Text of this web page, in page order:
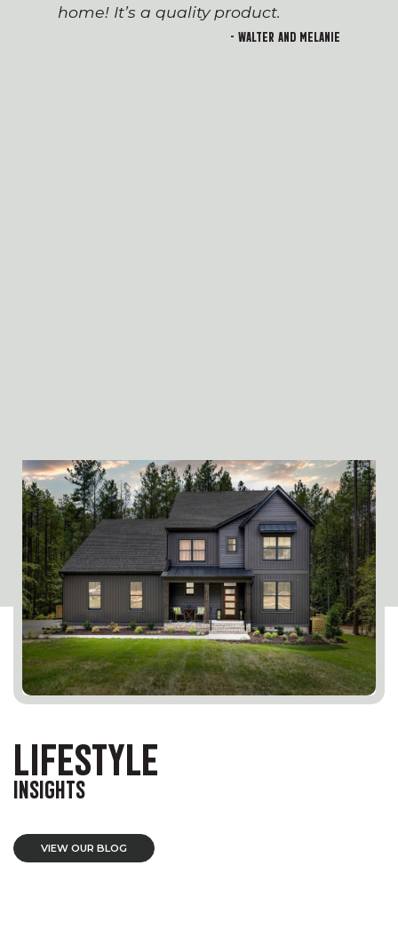
home! It’s a quality product.
- Walter and Melanie
LIFESTYLE
INSIGHTS
VIEW OUR BLOG